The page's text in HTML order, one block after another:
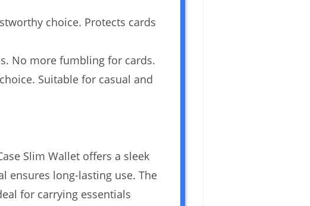
choice. Protects cards
No more fumbling for cards.
Suitable for casual and
Slim Wallet offers a sleek
ensures long-lasting use. The
for carrying essentials